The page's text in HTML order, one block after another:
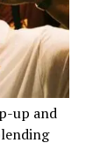
up and